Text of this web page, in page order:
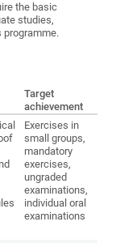
the basic
studies,
programme.
Target
achievement
Exercises in
small groups,
mandatory
exercises,
ungraded
examinations,
individual oral
examinations